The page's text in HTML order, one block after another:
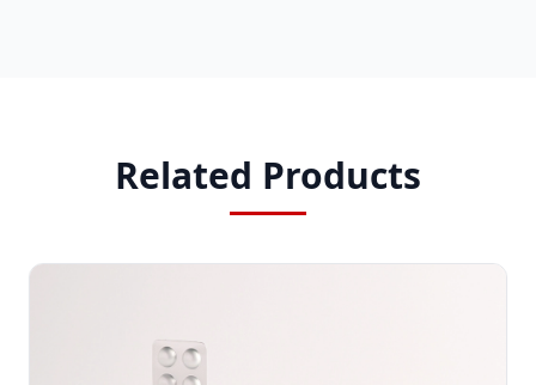
Related Products